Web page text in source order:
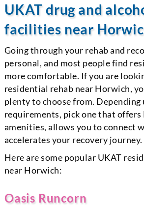
UKAT drug and
facilities near
Going through your rehab and
personal, and most people find
more comfortable. If you are
residential rehab near Horwich,
plenty to choose from. Depending
requirements, pick one that
amenities, allows you to connect
accelerates your recovery journey.
Here are some popular UKAT
near Horwich:
Oasis Runcorn